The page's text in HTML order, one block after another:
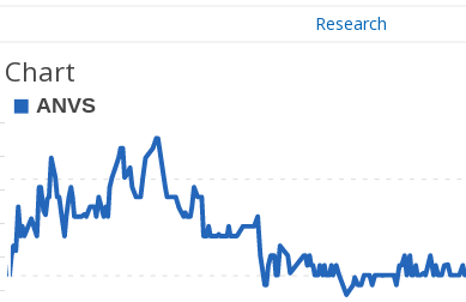
Research
Chart